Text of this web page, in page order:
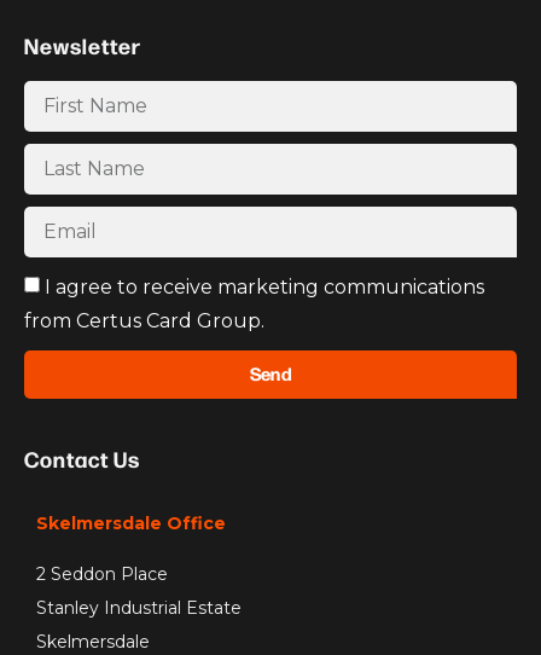
Contact Us
Skelmersdale Office
2 Seddon Place
Stanley Industrial Estate
Skelmersdale
Newsletter
I agree to receive marketing communications
from Certus Card Group.
Send